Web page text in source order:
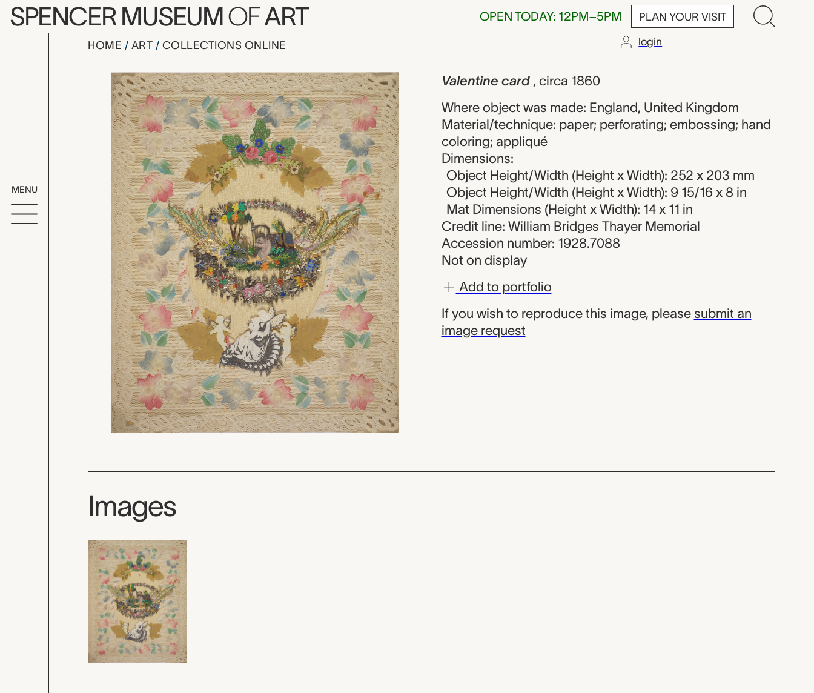
Skip to main content
SPENCER MUSEUMOFART OPEN TODAY: 12PM–5PM PLAN YOUR VISIT
MENU
HOME ART COLLECTIONS ONLINE login
Valentine card, unknown maker
Artwork Overview Valentine card , circa 1860
Where object was made: England, United Kingdom
Material/technique: paper; perforating; embossing; hand
coloring; appliqué
Dimensions:
Object Height/Width (Height x Width): 252 x 203 mm
Object Height/Width (Height x Width): 9 15/16 x 8 in
Mat Dimensions (Height x Width): 14 x 11 in
Credit line: William Bridges Thayer Memorial
Accession number: 1928.7088
Not on display
Add to portfolio
If you wish to reproduce this image, please submit an
image request
Images